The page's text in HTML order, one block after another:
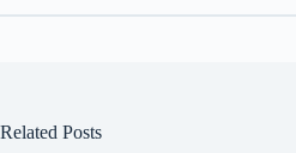
Related Posts